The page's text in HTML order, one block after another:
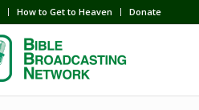
How to Get to Heaven Donate